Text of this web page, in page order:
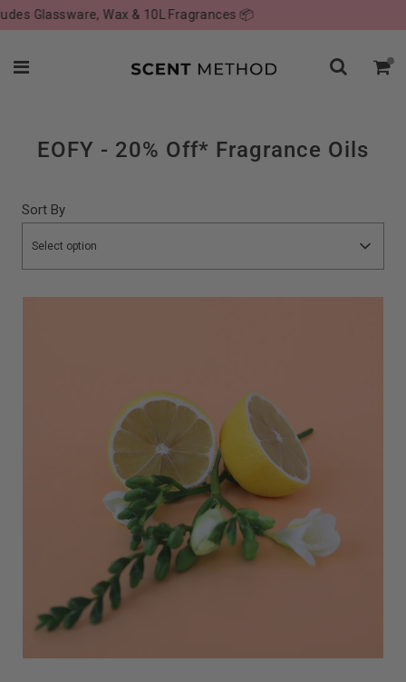
Wax & 10L Fragrances 📦
EOFY - 20% Off* Fragrance Oils
Sort By
Select option